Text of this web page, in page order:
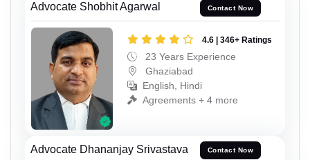
Advocate Shobhit Agarwal Contact Now
4.6 | 346+ Ratings
23 Years Experience
Ghaziabad
English, Hindi
Agreements + 4 more
Advocate Dhananjay Srivastava Contact Now